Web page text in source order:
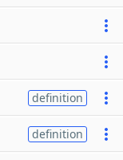
definition
definition